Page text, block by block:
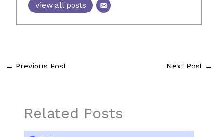
View all posts
← Previous Post Next Post →
Related Posts